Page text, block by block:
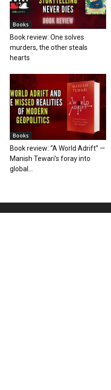
Books
Book review: One solves
murders, the other steals
hearts
Books
Book review: “A World Adrift” —
Manish Tewari’s foray into
global...